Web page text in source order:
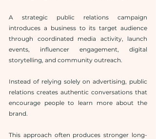
A strategic public relations campaign
introduces a business to its target audience
through coordinated media activity, launch
events, influencer engagement, digital
storytelling, and community outreach.
Instead of relying solely on advertising, public
relations creates authentic conversations that
encourage people to learn more about the
brand.
This approach often produces stronger long-